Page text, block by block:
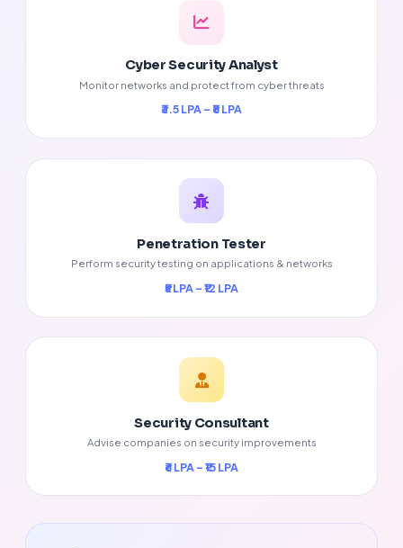
Cyber Security Analyst
Monitor networks and protect from cyber threats
₹3.5 LPA – ₹8 LPA
Penetration Tester
Perform security testing on applications & networks
₹5 LPA – ₹12 LPA
Security Consultant
Advise companies on security improvements
₹6 LPA – ₹15 LPA